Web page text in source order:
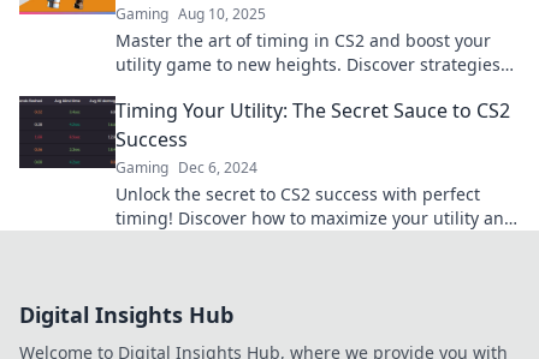
Gaming Aug 10, 2025
Master the art of timing in CS2 and boost your
utility game to new heights. Discover strategies
Timing Your Utility: The Secret Sauce to CS2
Success
Gaming Dec 6, 2024
Unlock the secret to CS2 success with perfect
timing! Discover how to maximize your utility and
Digital Insights Hub
Welcome to Digital Insights Hub, where we provide you with